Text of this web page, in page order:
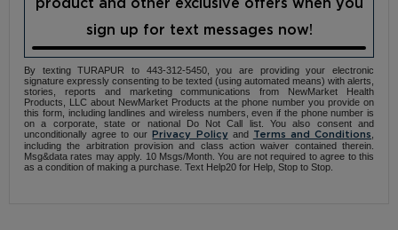
product and other exclusive offers when you
sign up for text messages now!
By texting TURAPUR to 443-312-5450, you are providing your electronic
signature expressly consenting to be texted (using automated means) with alerts,
stories, reports and marketing communications from NewMarket Health
Products, LLC about NewMarket Products at the phone number you provide on
this form, including landlines and wireless numbers, even if the phone number is
on a corporate, state or national Do Not Call list. You also consent and
unconditionally agree to ourPrivacy Policy and Terms and Conditions
including the arbitration provision and class action waiver contained therein.
Msg&data rates may apply. 10 Msgs/Month. You are not required to agree to this
as a condition of making a purchase. Text Help20 for Help, Stop to Stop.